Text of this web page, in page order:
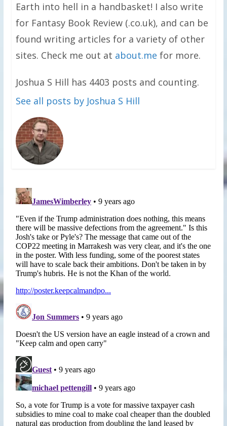
Earth into hell in a handbasket! I also write
for Fantasy Book Review (.co.uk), and can be
found writing articles for a variety of other
sites. Check me out at about.me for more.
Joshua S Hill has 4403 posts and counting.
See all posts by Joshua S Hill